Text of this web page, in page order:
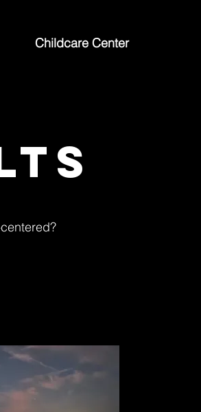
Childcare Center